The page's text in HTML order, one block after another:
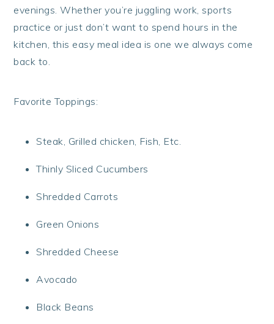
evenings. Whether you’re juggling work, sports
practice or just don’t want to spend hours in the
kitchen, this easy meal idea is one we always come
back to.
Favorite Toppings:
Steak, Grilled chicken, Fish, Etc.
Thinly Sliced Cucumbers
Shredded Carrots
Green Onions
Shredded Cheese
Avocado
Black Beans